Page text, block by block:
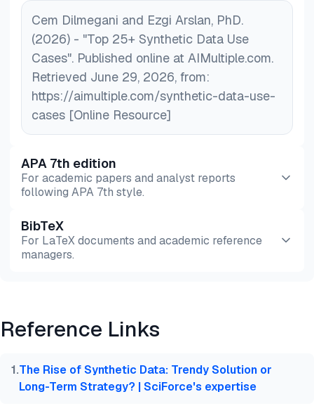
Cem Dilmegani and Ezgi Arslan, PhD.
(2026) - "Top 25+ Synthetic Data Use
Cases". Published online at AIMultiple.com.
Retrieved June 29, 2026, from:
https://aimultiple.com/synthetic-data-use-
cases [Online Resource]
APA 7th edition
For academic papers and analyst reports
following APA 7th style.
Preview HTML
BibTeX
For LaTeX documents and academic reference
managers.
@misc{dilmegani2026,
  title  = {{Top 25+ Synthetic Data Use Cases}},
  month  = jun,
Reference Links
1.The Rise of Synthetic Data: Trendy Solution or
Long-Term Strategy? | SciForce's expertise